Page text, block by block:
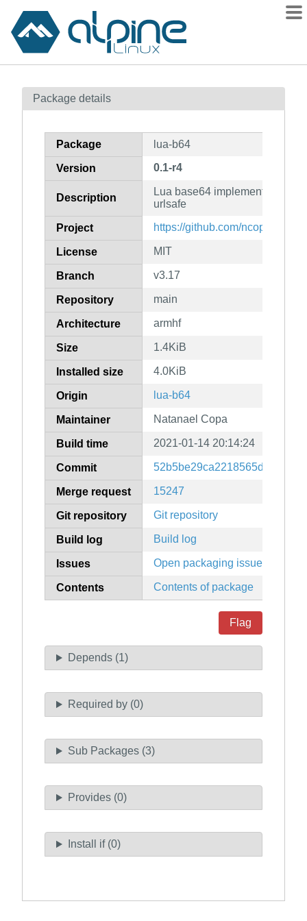
Contents
How to flag
Package details
Package lua-b64
Version 0.1-r4
Description
Lua base64 implementation
urlsafe
Project https://github.com/ncopa/lua-
License MIT
Branch v3.17
Repository main
Architecture armhf
Size 1.4KiB
Installed size 4.0KiB
Origin lua-b64
Maintainer Natanael Copa
Build time 2021-01-14 20:14:24
Commit
Merge request 15247
Git repository Git repository
Build log Build log
Issues Open packaging issues
Contents Contents of package
Flag
Depends (1)
Required by (0)
Sub Packages (3)
Provides (0)
Install if (0)